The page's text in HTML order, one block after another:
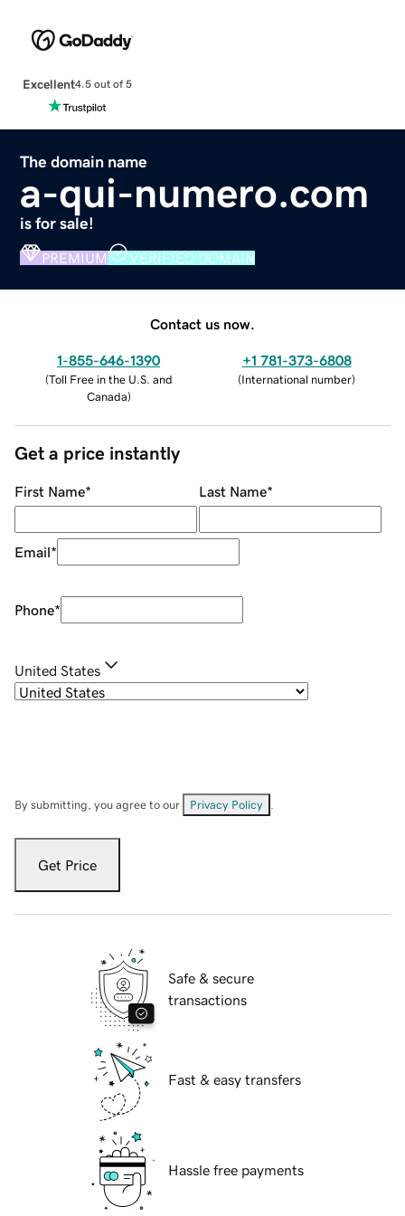
Excellent4.5 out of 5
The domain name
a-qui-numero.com
is for sale!
PREMIUM VERIFIED DOMAIN
Contact us now.
1-855-646-1390
(Toll Free in the U.S. and
Canada)
+1 781-373-6808
(International number)
Get a price instantly
First Name* Last Name*
Email*
Phone*
United States
By submitting, you agree to our Privacy Policy
Get Price
Safe & secure
transactions
Fast & easy transfers
Hassle free payments